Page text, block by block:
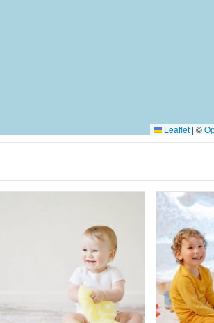
Leaflet | ©